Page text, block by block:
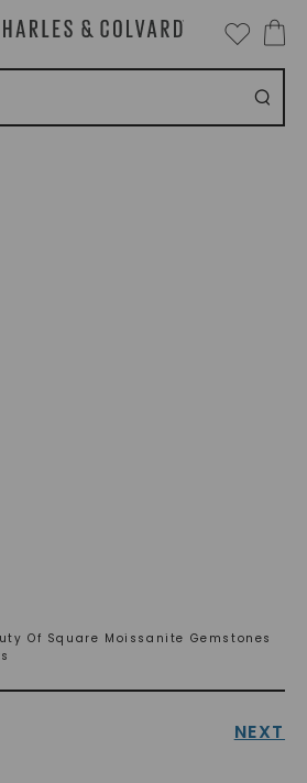
Of Square Moissanite Gemstones
NEXT